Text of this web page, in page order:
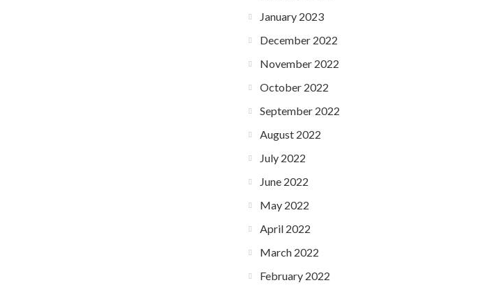
January 2023
December 2022
November 2022
October 2022
September 2022
August 2022
July 2022
June 2022
May 2022
April 2022
March 2022
February 2022